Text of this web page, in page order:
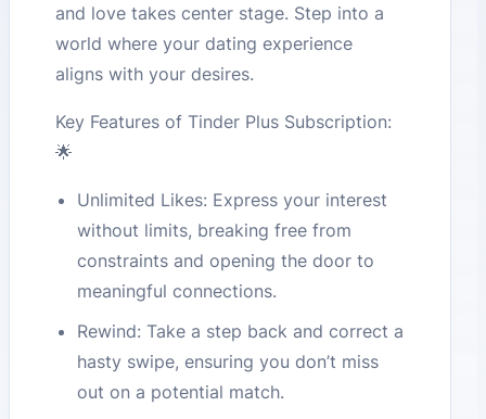
and love takes center stage. Step into a
world where your dating experience
aligns with your desires.
Key Features of Tinder Plus Subscription:
🌟
Unlimited Likes: Express your interest
without limits, breaking free from
constraints and opening the door to
meaningful connections.
Rewind: Take a step back and correct a
hasty swipe, ensuring you don’t miss
out on a potential match.